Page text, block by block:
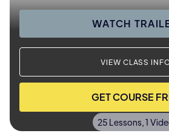
WATCH
VIEW CLASS
GET COURSE
25 Lessons, 1